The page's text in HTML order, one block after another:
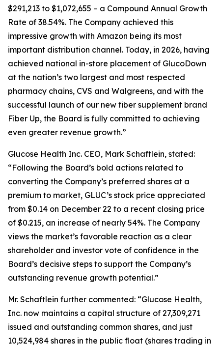
$291,213 to $1,072,655 – a Compound Annual Growth
Rate of 38.54%. The Company achieved this
impressive growth with Amazon being its most
important distribution channel. Today, in 2026, having
achieved national in-store placement of GlucoDown
at the nation’s two largest and most respected
pharmacy chains, CVS and Walgreens, and with the
successful launch of our new fiber supplement brand
Fiber Up, the Board is fully committed to achieving
even greater revenue growth.”
Glucose Health Inc. CEO, Mark Schaftlein, stated:
“Following the Board’s bold actions related to
converting the Company’s preferred shares at a
premium to market, GLUC’s stock price appreciated
from $0.14 on December 22 to a recent closing price
of $0.215, an increase of nearly 54%. The Company
views the market’s favorable reaction as a clear
shareholder and investor vote of confidence in the
Board’s decisive steps to support the Company’s
outstanding revenue growth potential.”
Mr. Schaftlein further commented: “Glucose Health,
Inc. now maintains a capital structure of 27,309,271
issued and outstanding common shares, and just
10,524,984 shares in the public float (shares trading in